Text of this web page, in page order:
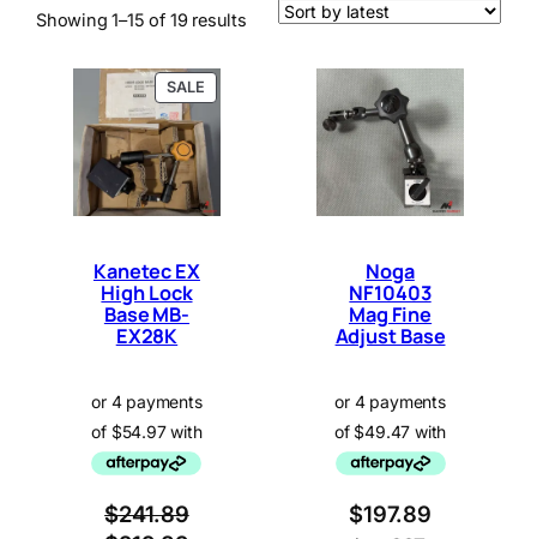
Showing 1–15 of 19 resultsSorted
SALEP
R
O
D
U
C
T
Kanetec EX
High Lock
Base MB-
EX28K
$241.89
Noga
NF10403
Mag Fine
Adjust Base
$197.89